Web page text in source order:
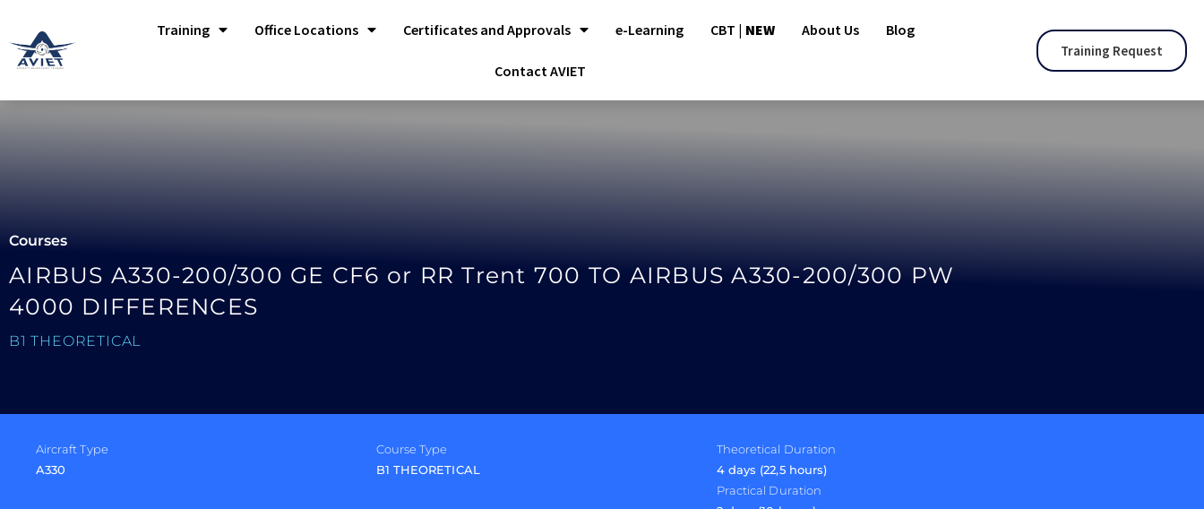
Training Office Locations Certificates and Approvals e-Learning CBT | NEW About Us Blog
Contact AVIET
Training Request
Courses
AIRBUS A330-200/300 GE CF6 or RR Trent 700 TO AIRBUS A330-200/300 PW
4000 DIFFERENCES
B1 THEORETICAL
Aircraft Type
A330
Course Type
B1 THEORETICAL
Theoretical Duration
4 days (22,5 hours)
Practical Duration